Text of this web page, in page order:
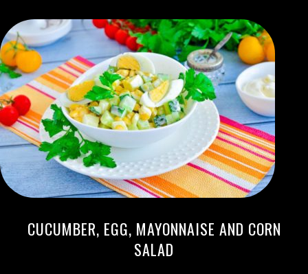
CUCUMBER, EGG, MAYONNAISE AND CORN
SALAD